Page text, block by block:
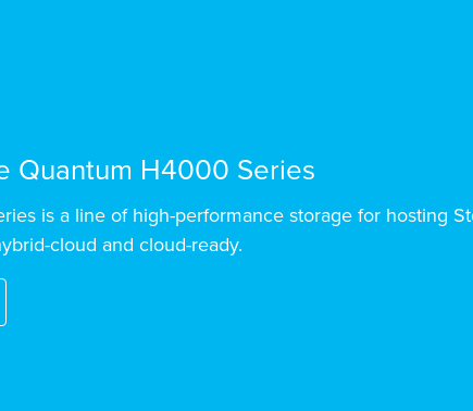
Quantum H4000 Series
is a line of high-performance storage for hosting
cloud and cloud-ready.